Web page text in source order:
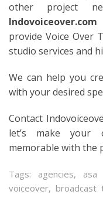
other project
Indovoiceover.com
provide Voice Over
studio services and
We can help you
with your desired
Contact
let’s make your
memorable with the
Tags: agencies, asa
voiceover, broadcast